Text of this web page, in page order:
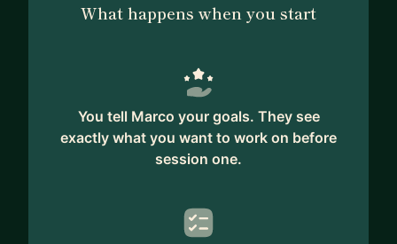
What happens when you start
You tell Marco your goals. They see
exactly what you want to work on before
session one.